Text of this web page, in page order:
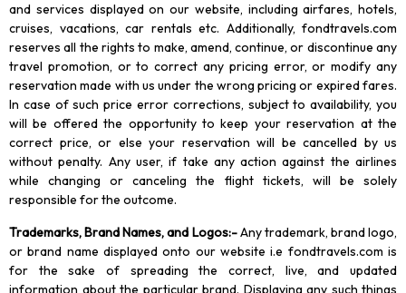
and services displayed on our website, including airfares, hotels,
cruises, vacations, car rentals etc. Additionally, fondtravels.com
reserves all the rights to make, amend, continue, or discontinue any
travel promotion, or to correct any pricing error, or modify any
reservation made with us under the wrong pricing or expired fares.
In case of such price error corrections, subject to availability, you
will be offered the opportunity to keep your reservation at the
correct price, or else your reservation will be cancelled by us
without penalty. Any user, if take any action against the airlines
while changing or canceling the flight tickets, will be solely
responsible for the outcome.
Trademarks, Brand Names, and Logos:-Any trademark, brand logo,
or brand name displayed onto our website i.e fondtravels.com is
for the sake of spreading the correct, live, and updated
information about the particular brand. Displaying any such things